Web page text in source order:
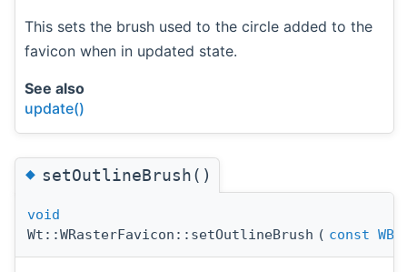
This sets the brush used to the circle added to the
favicon when in updated state.
See also
update()
◆setOutlineBrush()
void
Wt::WRasterFavicon::setOutlineBrush ( const